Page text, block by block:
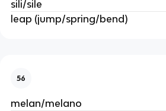
sili/sile
leap (jump/spring/bend)
56
melan/melano